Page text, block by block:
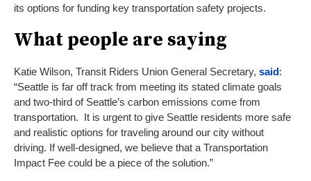
its options for funding key transportation safety projects.
What people are saying
Katie Wilson, Transit Riders Union General Secretary, said:
“Seattle is far off track from meeting its stated climate goals
and two-third of Seattle’s carbon emissions come from
transportation. It is urgent to give Seattle residents more safe
and realistic options for traveling around our city without
driving. If well-designed, we believe that a Transportation
Impact Fee could be a piece of the solution.”